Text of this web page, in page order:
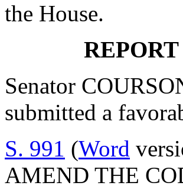
the House.
Senator
submitted a
S. 991 (Word
AMEND THE